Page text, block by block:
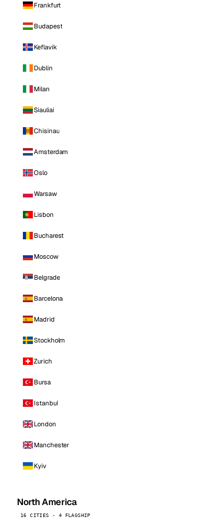
Frankfurt
Budapest
Keflavik
Dublin
Milan
Siauliai
Chisinau
Amsterdam
Oslo
Warsaw
Lisbon
Bucharest
Moscow
Belgrade
Barcelona
Madrid
Stockholm
Zurich
Bursa
Istanbul
London
Manchester
Kyiv
North America
16 CITIES · 4 FLAGSHIP